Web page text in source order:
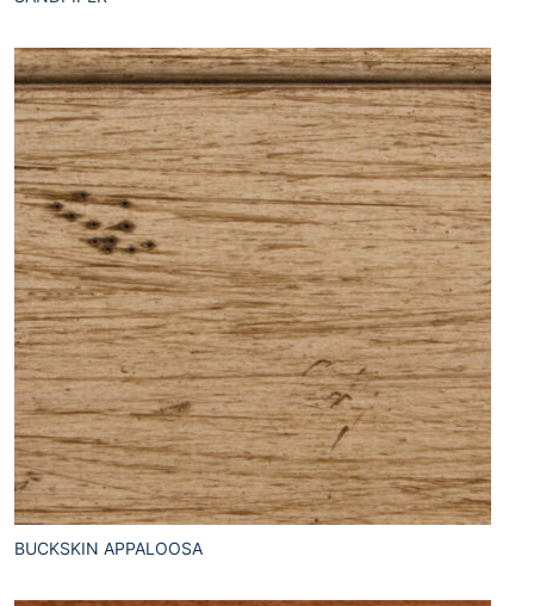
BUCKSKIN APPALOOSA